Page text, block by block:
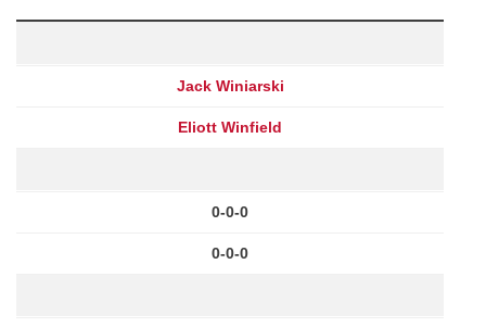
Jack Winiarski
Eliott Winfield
0-0-0
0-0-0